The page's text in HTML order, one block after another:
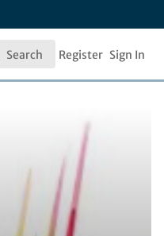
Search
Search Register Sign In